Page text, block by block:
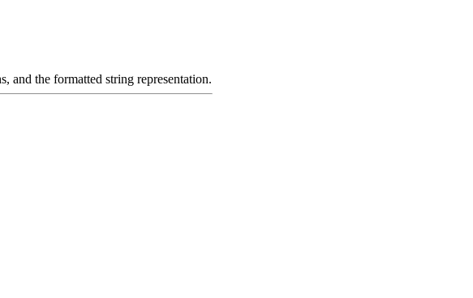
and the formatted string representation.